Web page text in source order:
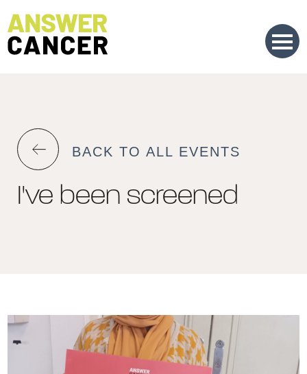
to
Content
BACK TO ALL EVENTS
I've been screened
Dr
Fassah